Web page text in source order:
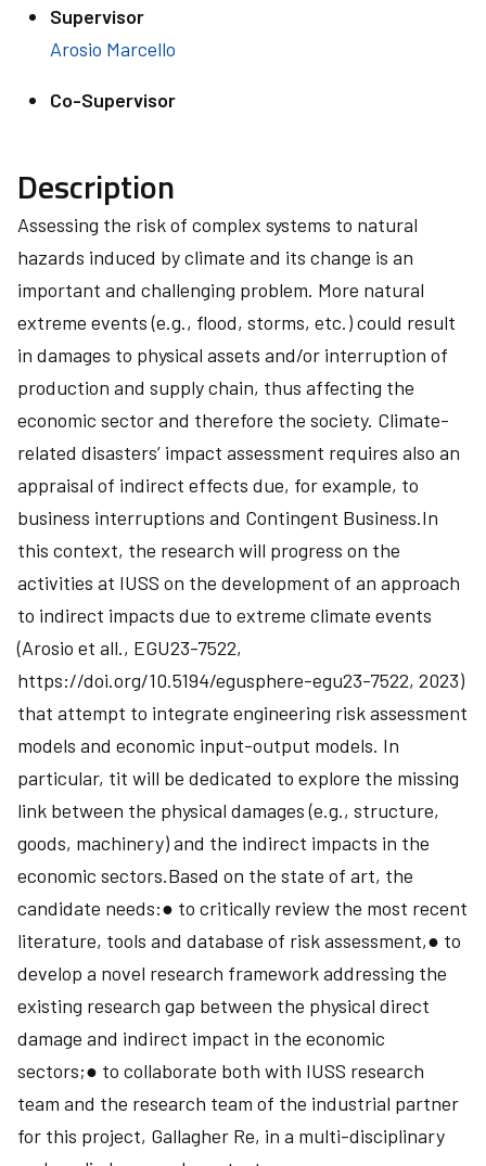
Supervisor
Arosio Marcello
Co-Supervisor
Description
Assessing the risk of complex systems to natural
hazards induced by climate and its change is an
important and challenging problem. More natural
extreme events (e.g., flood, storms, etc.) could result
in damages to physical assets and/or interruption of
production and supply chain, thus affecting the
economic sector and therefore the society. Climate-
related disasters’ impact assessment requires also an
appraisal of indirect effects due, for example, to
business interruptions and Contingent Business.In
this context, the research will progress on the
activities at IUSS on the development of an approach
to indirect impacts due to extreme climate events
(Arosio et all., EGU23-7522,
https://doi.org/10.5194/egusphere-egu23-7522, 2023)
that attempt to integrate engineering risk assessment
models and economic input-output models. In
particular, tit will be dedicated to explore the missing
link between the physical damages (e.g., structure,
goods, machinery) and the indirect impacts in the
economic sectors.Based on the state of art, the
candidate needs:● to critically review the most recent
literature, tools and database of risk assessment,● to
develop a novel research framework addressing the
existing research gap between the physical direct
damage and indirect impact in the economic
sectors;● to collaborate both with IUSS research
team and the research team of the industrial partner
for this project, Gallagher Re, in a multi-disciplinary